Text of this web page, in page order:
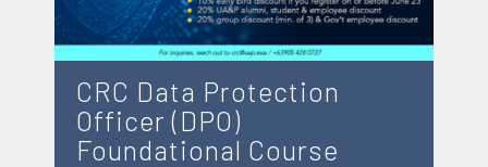
CRC Data Protection
Officer (DPO)
Foundational Course